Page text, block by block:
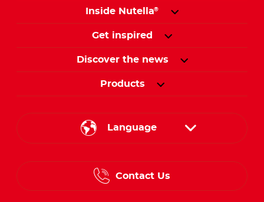
Inside Nutella®
Get inspired
Discover the news
Products
Language
Contact Us